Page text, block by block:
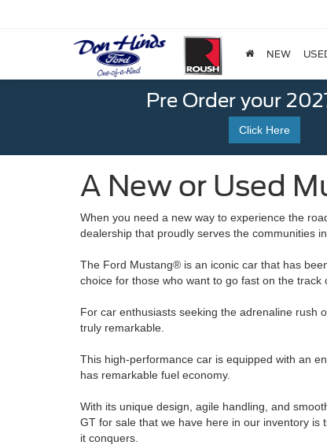
NEW
Pre Order your
Click Here
A New or Used
When you need a new way to experience the
dealership that proudly serves the communities
The Ford Mustang® is an iconic car that has
choice for those who want to go fast on the track
For car enthusiasts seeking the adrenaline rush
truly remarkable.
This high-performance car is equipped with an
has remarkable fuel economy.
With its unique design, agile handling, and
GT for sale that we have here in our inventory is
it conquers.